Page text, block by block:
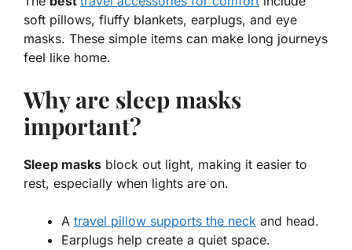
soft pillows, fluffy blankets, earplugs, and eye
masks. These simple items can make long journeys
feel like home.
Why are sleep masks
important?
Sleep masks block out light, making it easier to
rest, especially when lights are on.
A travel pillow supports the neck and head.
Earplugs help create a quiet space.